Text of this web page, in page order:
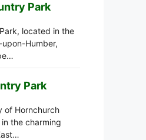
Park
located in the
Humber,
Park
of Hornchurch
the charming